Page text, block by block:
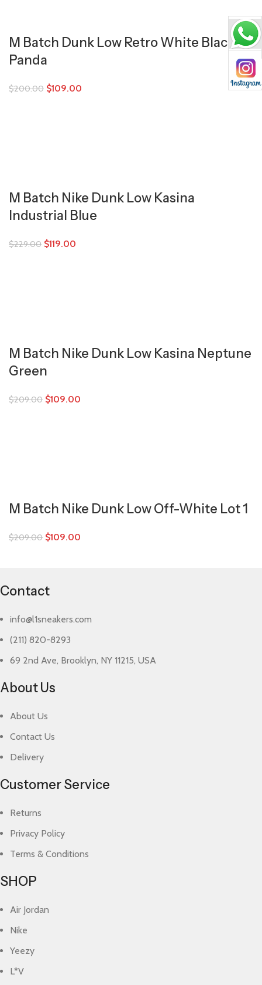
M Batch Dunk Low Retro White Black
Panda
$200.00 $109.00
M Batch Nike Dunk Low Kasina
Industrial Blue
$229.00 $119.00
M Batch Nike Dunk Low Kasina Neptune
Green
$209.00 $109.00
M Batch Nike Dunk Low Off-White Lot 1
$209.00 $109.00
Contact
info@l1sneakers.com
(211) 820-8293
69 2nd Ave, Brooklyn, NY 11215, USA
About Us
About Us
Contact Us
Delivery
Customer Service
Returns
Privacy Policy
Terms & Conditions
SHOP
Air Jordan
Nike
Yeezy
L*V